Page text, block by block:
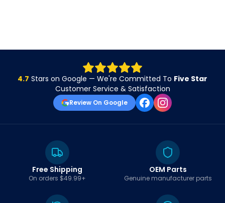
4.7 Stars on Google — We're Committed To Five Star
Customer Service & Satisfaction
Review On Google
Free Shipping
On orders $49.99+
OEM Parts
Genuine manufacturer parts